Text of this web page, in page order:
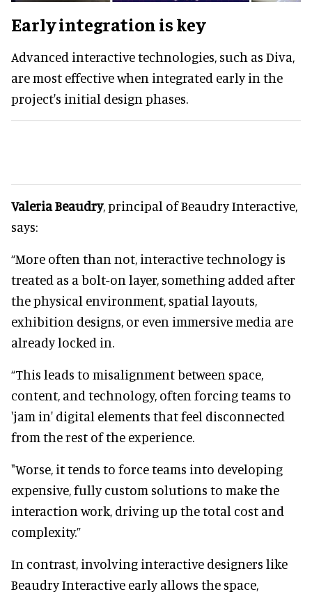
Early integration is key
Advanced interactive technologies, such as Diva,
are most effective when integrated early in the
project's initial design phases.
Valeria Beaudry, principal of Beaudry Interactive,
says:
“More often than not, interactive technology is
treated as a bolt-on layer, something added after
the physical environment, spatial layouts,
exhibition designs, or even immersive media are
already locked in.
“This leads to misalignment between space,
content, and technology, often forcing teams to
'jam in' digital elements that feel disconnected
from the rest of the experience.
"Worse, it tends to force teams into developing
expensive, fully custom solutions to make the
interaction work, driving up the total cost and
complexity.”
In contrast, involving interactive designers like
Beaudry Interactive early allows the space,